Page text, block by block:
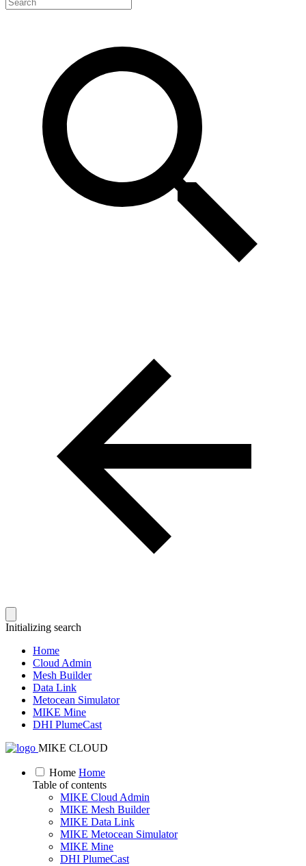
Initializing search
Home
Cloud Admin
Mesh Builder
Data Link
Metocean Simulator
MIKE Mine
DHI PlumeCast
MIKE CLOUD
Home Home
Table of contents
MIKE Cloud Admin
MIKE Mesh Builder
MIKE Data Link
MIKE Metocean Simulator
MIKE Mine
DHI PlumeCast